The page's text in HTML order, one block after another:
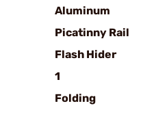
Aluminum
Picatinny Rail
Flash Hider
1
Folding